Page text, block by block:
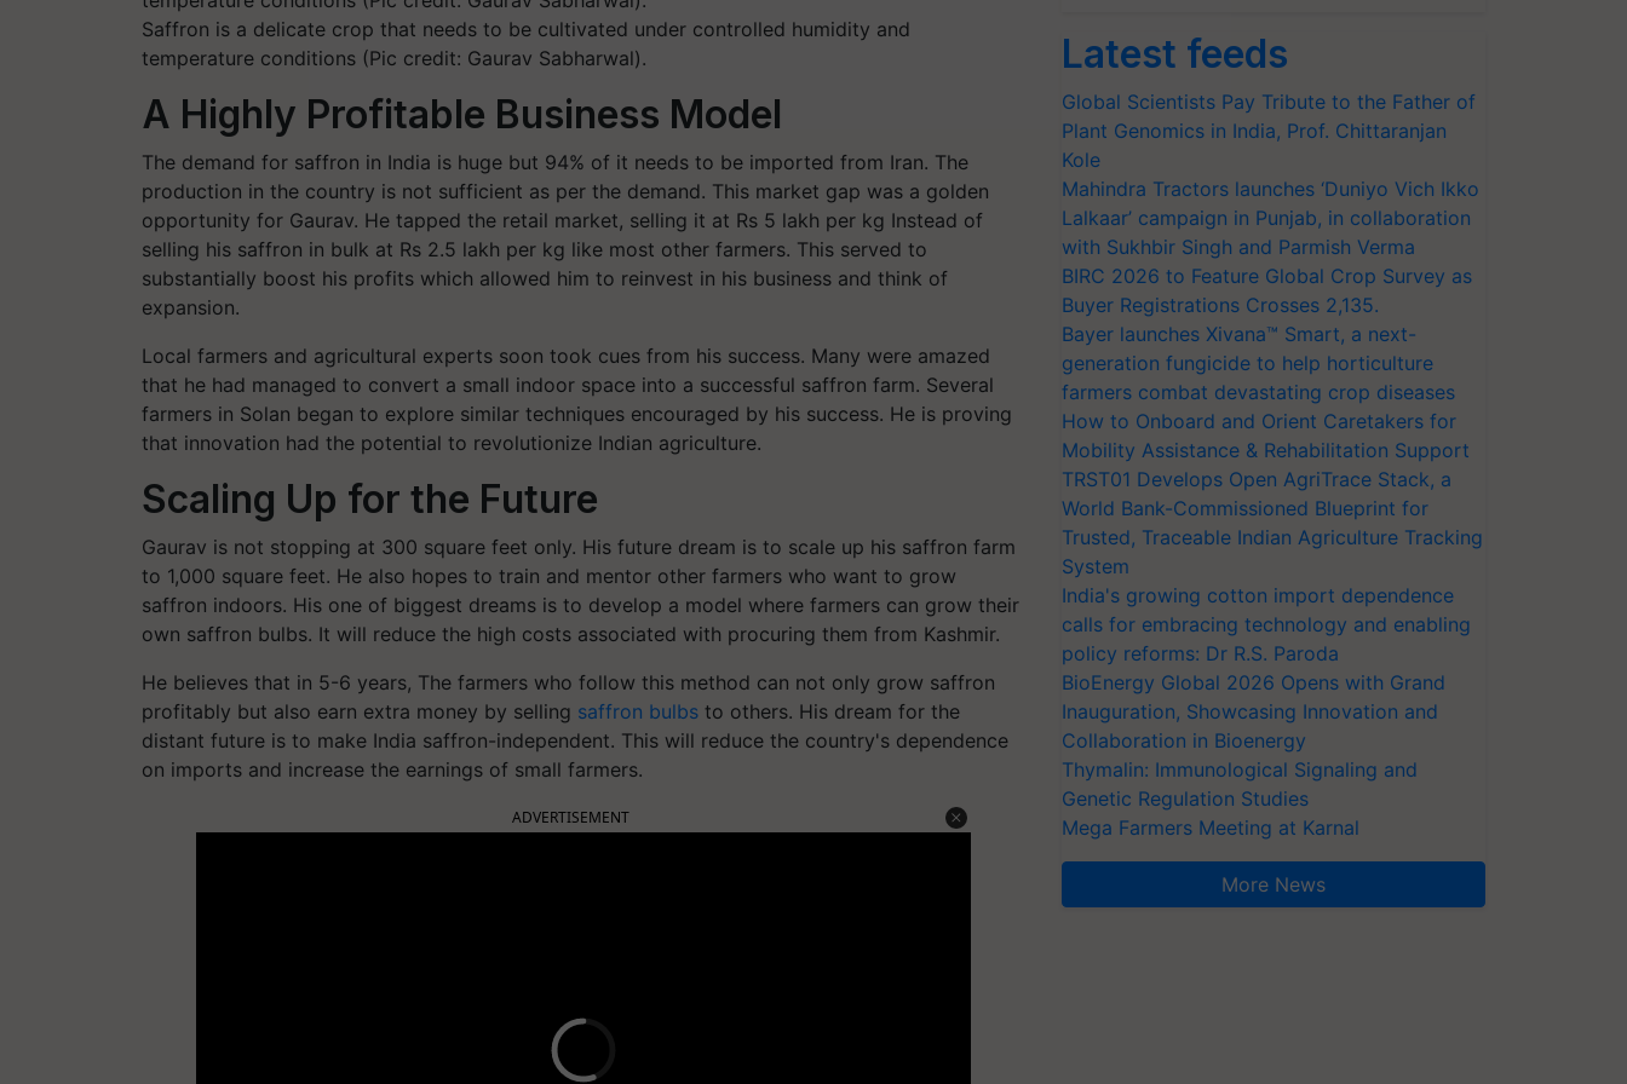
Saffron is a delicate crop that needs to be cultivated under controlled humidity and
temperature conditions (Pic credit: Gaurav Sabharwal).
A Highly Profitable Business Model
The demand for saffron in India is huge but 94% of it needs to be imported from Iran. The
production in the country is not sufficient as per the demand. This market gap was a golden
opportunity for Gaurav. He tapped the retail market, selling it at Rs 5 lakh per kg Instead of
selling his saffron in bulk at Rs 2.5 lakh per kg like most other farmers. This served to
substantially boost his profits which allowed him to reinvest in his business and think of
expansion.
Local farmers and agricultural experts soon took cues from his success. Many were amazed
that he had managed to convert a small indoor space into a successful saffron farm. Several
farmers in Solan began to explore similar techniques encouraged by his success. He is proving
that innovation had the potential to revolutionize Indian agriculture.
Scaling Up for the Future
Gaurav is not stopping at 300 square feet only. His future dream is to scale up his saffron farm
to 1,000 square feet. He also hopes to train and mentor other farmers who want to grow
saffron indoors. His one of biggest dreams is to develop a model where farmers can grow their
own saffron bulbs. It will reduce the high costs associated with procuring them from Kashmir.
He believes that in 5-6 years, The farmers who follow this method can not only grow saffron
profitably but also earn extra money by selling saffron bulbs to others. His dream for the
distant future is to make India saffron-independent. This will reduce the country's dependence
on imports and increase the earnings of small farmers.
ADVERTISEMENT
Latest feeds
Global Scientists Pay Tribute to the Father of
Plant Genomics in India, Prof. Chittaranjan
Kole
Mahindra Tractors launches ‘Duniyo Vich Ikko
Lalkaar’ campaign in Punjab, in collaboration
with Sukhbir Singh and Parmish Verma
BIRC 2026 to Feature Global Crop Survey as
Buyer Registrations Crosses 2,135.
Bayer launches Xivana™ Smart, a next-
generation fungicide to help horticulture
farmers combat devastating crop diseases
How to Onboard and Orient Caretakers for
Mobility Assistance & Rehabilitation Support
TRST01 Develops Open AgriTrace Stack, a
World Bank-Commissioned Blueprint for
Trusted, Traceable Indian Agriculture Tracking
System
India's growing cotton import dependence
calls for embracing technology and enabling
policy reforms: Dr R.S. Paroda
BioEnergy Global 2026 Opens with Grand
Inauguration, Showcasing Innovation and
Collaboration in Bioenergy
Thymalin: Immunological Signaling and
Genetic Regulation Studies
Mega Farmers Meeting at Karnal
More News